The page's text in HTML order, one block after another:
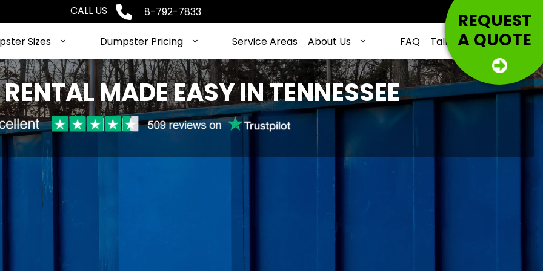
CALL USPhone: 1-888-792-7833
Sizes Dumpster Pricing Service Areas About Us FAQ Talking Trash
REQUEST
A QUOTE
MADE EASY IN TENNESSEE